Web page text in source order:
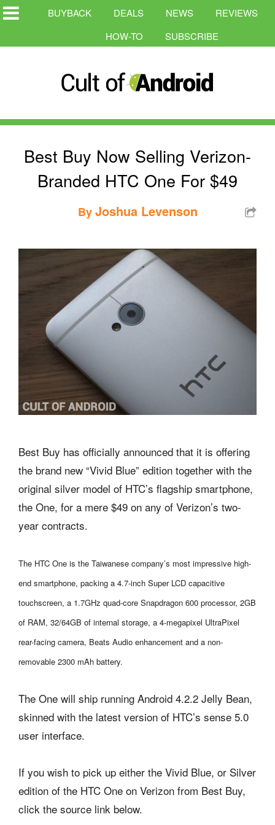
BUYBACK DEALS NEWS
REVIEWS
HOW-TO
SUBSCRIBE
Best Buy Now Selling Verizon-
Branded HTC One For $49
ByJoshua Levenson
Best Buy has officially announced that it is offering
the brand new “Vivid Blue” edition together with the
original silver model of HTC’s flagship smartphone,
the One, for a mere $49 on any of Verizon’s two-
year contracts.
The HTC One is the Taiwanese company’s most impressive high-
end smartphone, packing a 4.7-inch Super LCD capacitive
touchscreen, a 1.7GHz quad-core Snapdragon 600 processor, 2GB
of RAM, 32/64GB of internal storage, a 4-megapixel UltraPixel
rear-facing camera, Beats Audio enhancement and a non-
removable 2300 mAh battery.
The One will ship running Android 4.2.2 Jelly Bean,
skinned with the latest version of HTC’s sense 5.0
user interface.
If you wish to pick up either the Vivid Blue, or Silver
edition of the HTC One on Verizon from Best Buy,
click the source link below.